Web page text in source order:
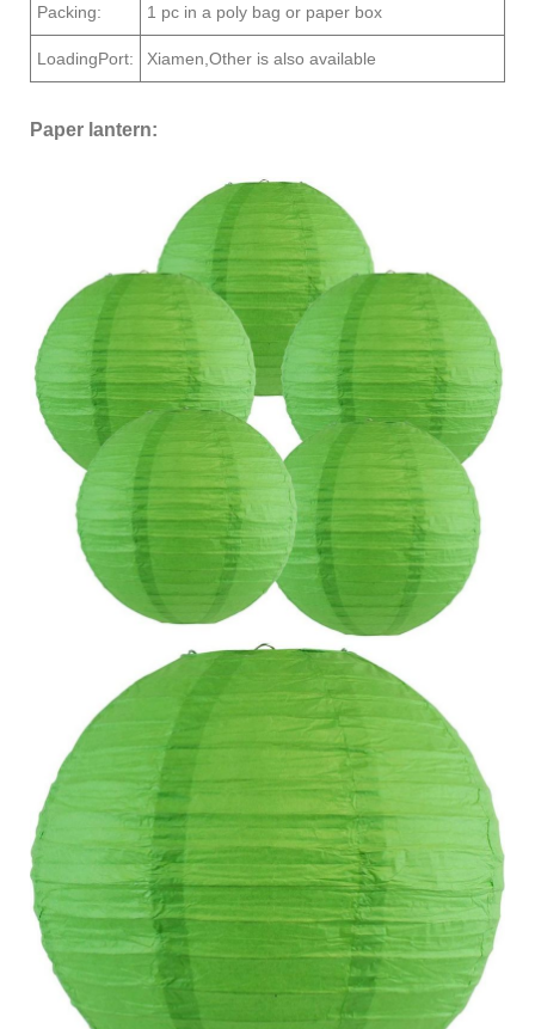
Packing: 1 pc in a poly bag or paper box
LoadingPort: Xiamen,Other is also available
Paper lantern: